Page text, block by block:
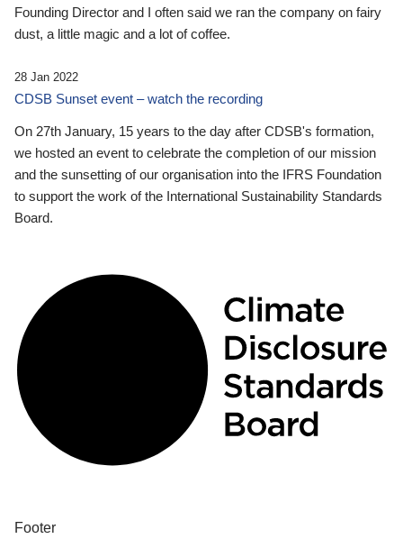
Founding Director and I often said we ran the company on fairy
dust, a little magic and a lot of coffee.
28 Jan 2022
CDSB Sunset event – watch the recording
On 27th January, 15 years to the day after CDSB's formation,
we hosted an event to celebrate the completion of our mission
and the sunsetting of our organisation into the IFRS Foundation
to support the work of the International Sustainability Standards
Board.
Footer